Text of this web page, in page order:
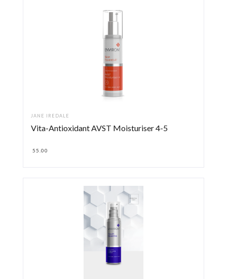
JANE IREDALE
Vita-Antioxidant AVST Moisturiser 4-5
55.00